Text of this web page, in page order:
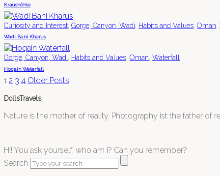
Kraushöhle
Curiosity and Interest, Gorge, Canyon, Wadi, Habits and Values, Oman,
Wadi Bani Kharus
Gorge, Canyon, Wadi, Habits and Values, Oman, Waterfall
Hoqain Waterfall
1 2 3 4 Older Posts
DollsTravels
Nature is the mother of reality. Photography ist the father of
Hi! You ask yourself, who am I? Can you remember?
Search